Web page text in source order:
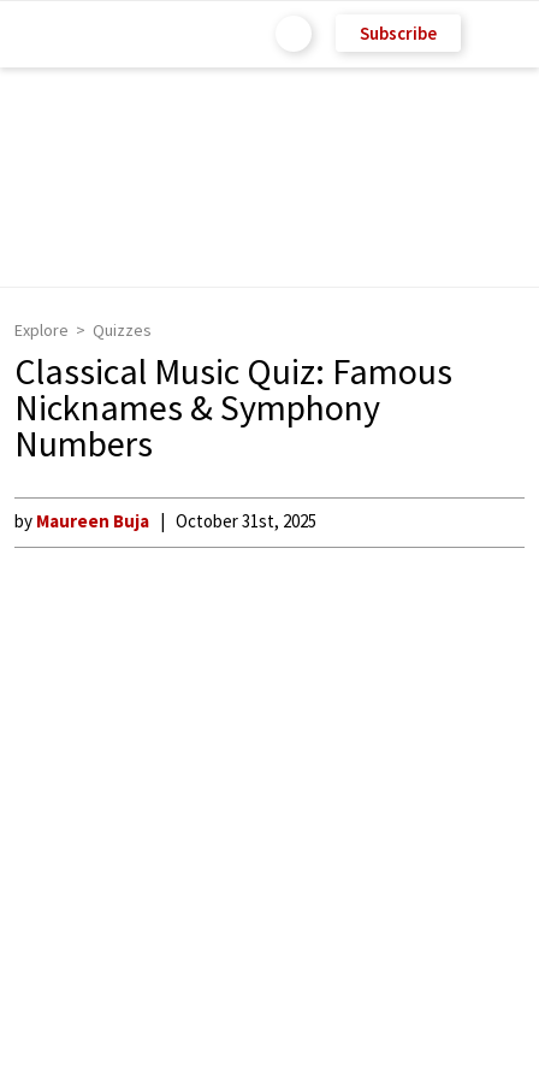
Subscribe
Explore Quizzes
Classical Music Quiz: Famous
Nicknames & Symphony
Numbers
by Maureen Buja October 31st, 2025